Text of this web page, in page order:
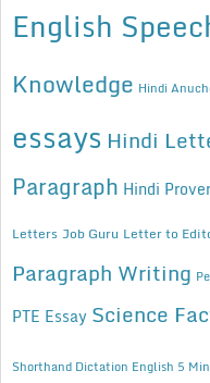
English
Knowledge Hindi
essays Hindi
Paragraph Hindi
Letters Job Guru Letter to
Paragraph Writing
PTE Essay Science
Shorthand Dictation English 5